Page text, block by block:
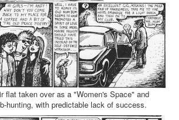
flat taken over as a "Women's Space" and
hunting, with predictable lack of success.